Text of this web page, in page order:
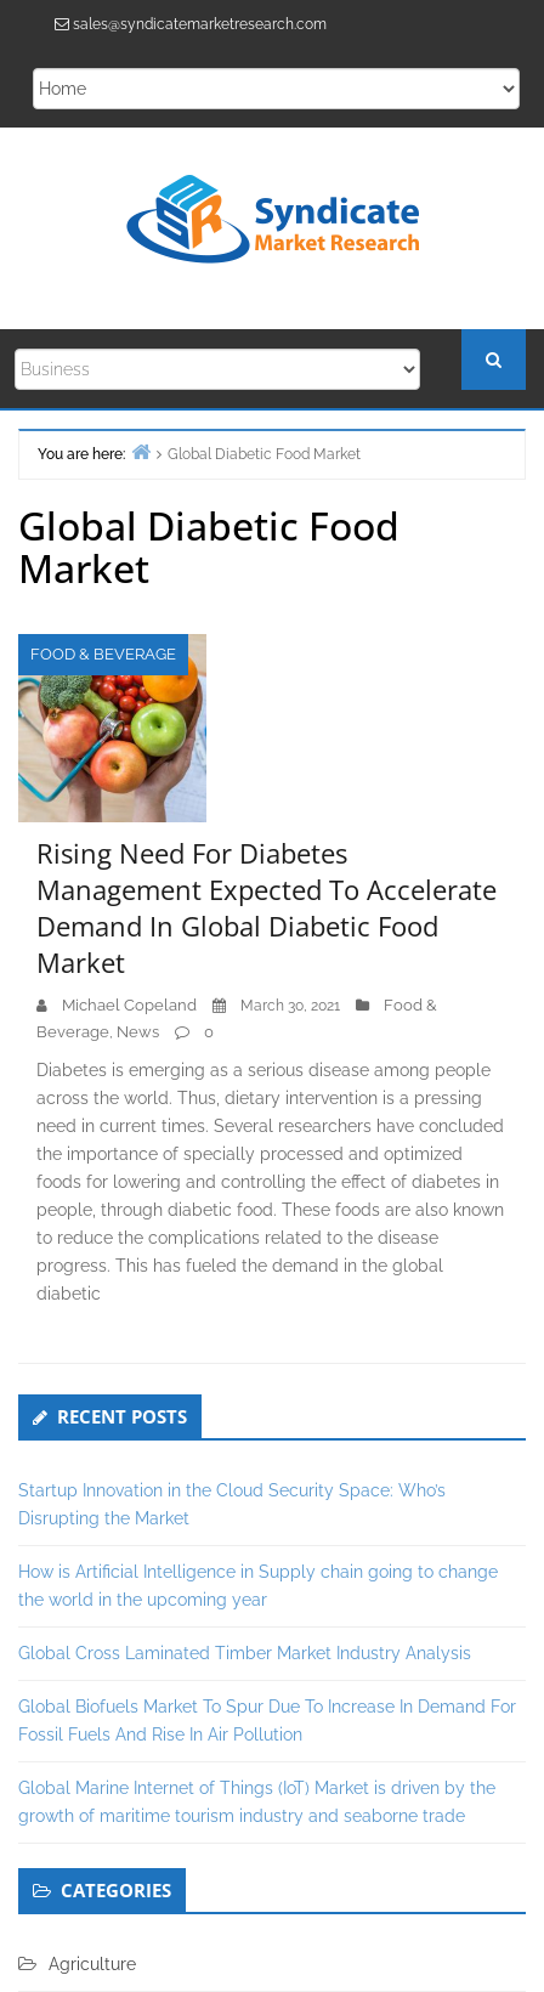
content
sales@syndicatemarketresearch.com
You are here:
Global Diabetic Food Market
Global Diabetic Food
Market
FOOD & BEVERAGE
Rising Need For Diabetes
Management Expected To Accelerate
Demand In Global Diabetic Food
Market
Michael Copeland March 30, 2021
Food &
Beverage News 0
Diabetes is emerging as a serious disease among people
across the world. Thus, dietary intervention is a pressing
need in current times. Several researchers have concluded
the importance of specially processed and optimized
foods for lowering and controlling the effect of diabetes in
people, through diabetic food. These foods are also known
to reduce the complications related to the disease
progress. This has fueled the demand in the global
diabetic
Secondary
Sidebar
RECENT POSTS
Startup Innovation in the Cloud Security Space: Who’s
Disrupting the Market
How is Artificial Intelligence in Supply chain going to change
the world in the upcoming year
Global Cross Laminated Timber Market Industry Analysis
Global Biofuels Market To Spur Due To Increase In Demand For
Fossil Fuels And Rise In Air Pollution
Global Marine Internet of Things (IoT) Market is driven by the
growth of maritime tourism industry and seaborne trade
CATEGORIES
Agriculture